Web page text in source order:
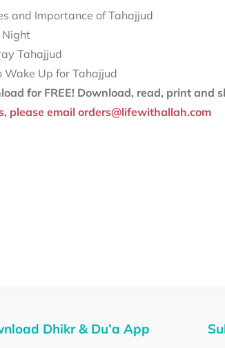
and Importance of Tahajjud
Night
Tahajjud
Wake Up for Tahajjud
for FREE! Download, read, print and
please email orders@lifewithallah.com
Dhikr & Du’a App